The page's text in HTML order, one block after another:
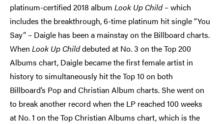
platinum-certified 2018 album Look Up Child– which
includes the breakthrough, 6-time platinum hit single “You
Say” – Daigle has been a mainstay on the Billboard charts.
When Look Up Childdebuted at No. 3 on the Top 200
Albums chart, Daigle became the first female artist in
history to simultaneously hit the Top 10 on both
Billboard’s Pop and Christian Album charts. She went on
to break another record when the LP reached 100 weeks
at No. 1 on the Top Christian Albums chart, which is the